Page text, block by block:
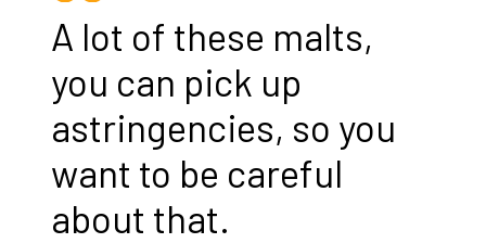
A lot of these malts,
you can pick up
astringencies, so you
want to be careful
about that.